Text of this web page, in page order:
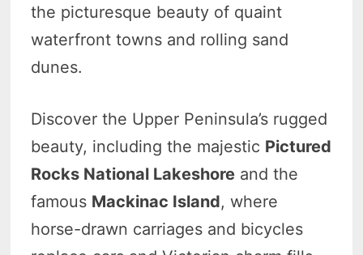
the picturesque beauty of quaint
waterfront towns and rolling sand
dunes.
Discover the Upper Peninsula’s rugged
beauty, including the majestic Pictured
Rocks National Lakeshore and the
famous Mackinac Island, where
horse-drawn carriages and bicycles